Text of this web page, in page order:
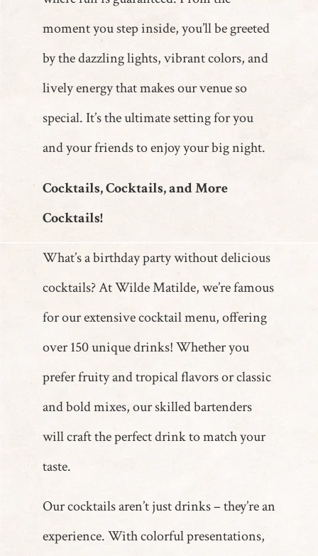
moment you step inside, you’ll be greeted
by the dazzling lights, vibrant colors, and
lively energy that makes our venue so
special. It’s the ultimate setting for you
and your friends to enjoy your big night.
Cocktails, Cocktails, and More
Cocktails!
What’s a birthday party without delicious
cocktails? At Wilde Matilde, we’re famous
for our extensive cocktail menu, offering
over 150 unique drinks! Whether you
prefer fruity and tropical flavors or classic
and bold mixes, our skilled bartenders
will craft the perfect drink to match your
taste.
Our cocktails aren’t just drinks – they’re an
experience. With colorful presentations,